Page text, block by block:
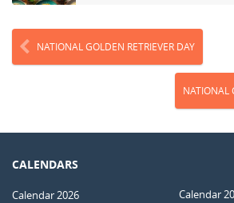
NATIONAL GOLDEN RETRIEVER DAY
NATIONAL
CALENDARS
Calendar 2026 Calendar